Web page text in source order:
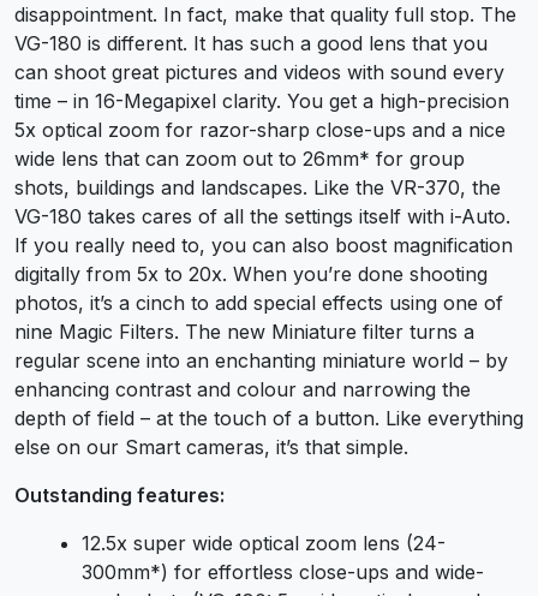
disappointment. In fact, make that quality full stop. The
VG-180 is different. It has such a good lens that you
can shoot great pictures and videos with sound every
time – in 16-Megapixel clarity. You get a high-precision
5x optical zoom for razor-sharp close-ups and a nice
wide lens that can zoom out to 26mm* for group
shots, buildings and landscapes. Like the VR-370, the
VG-180 takes cares of all the settings itself with i-Auto.
If you really need to, you can also boost magnification
digitally from 5x to 20x. When you’re done shooting
photos, it’s a cinch to add special effects using one of
nine Magic Filters. The new Miniature filter turns a
regular scene into an enchanting miniature world – by
enhancing contrast and colour and narrowing the
depth of field – at the touch of a button. Like everything
else on our Smart cameras, it’s that simple.
Outstanding features:
12.5x super wide optical zoom lens (24-
300mm*) for effortless close-ups and wide-